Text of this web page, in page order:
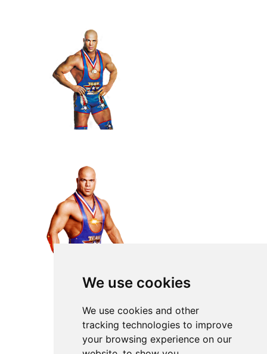
We use cookies
We use cookies and other
tracking technologies to improve
your browsing experience on our